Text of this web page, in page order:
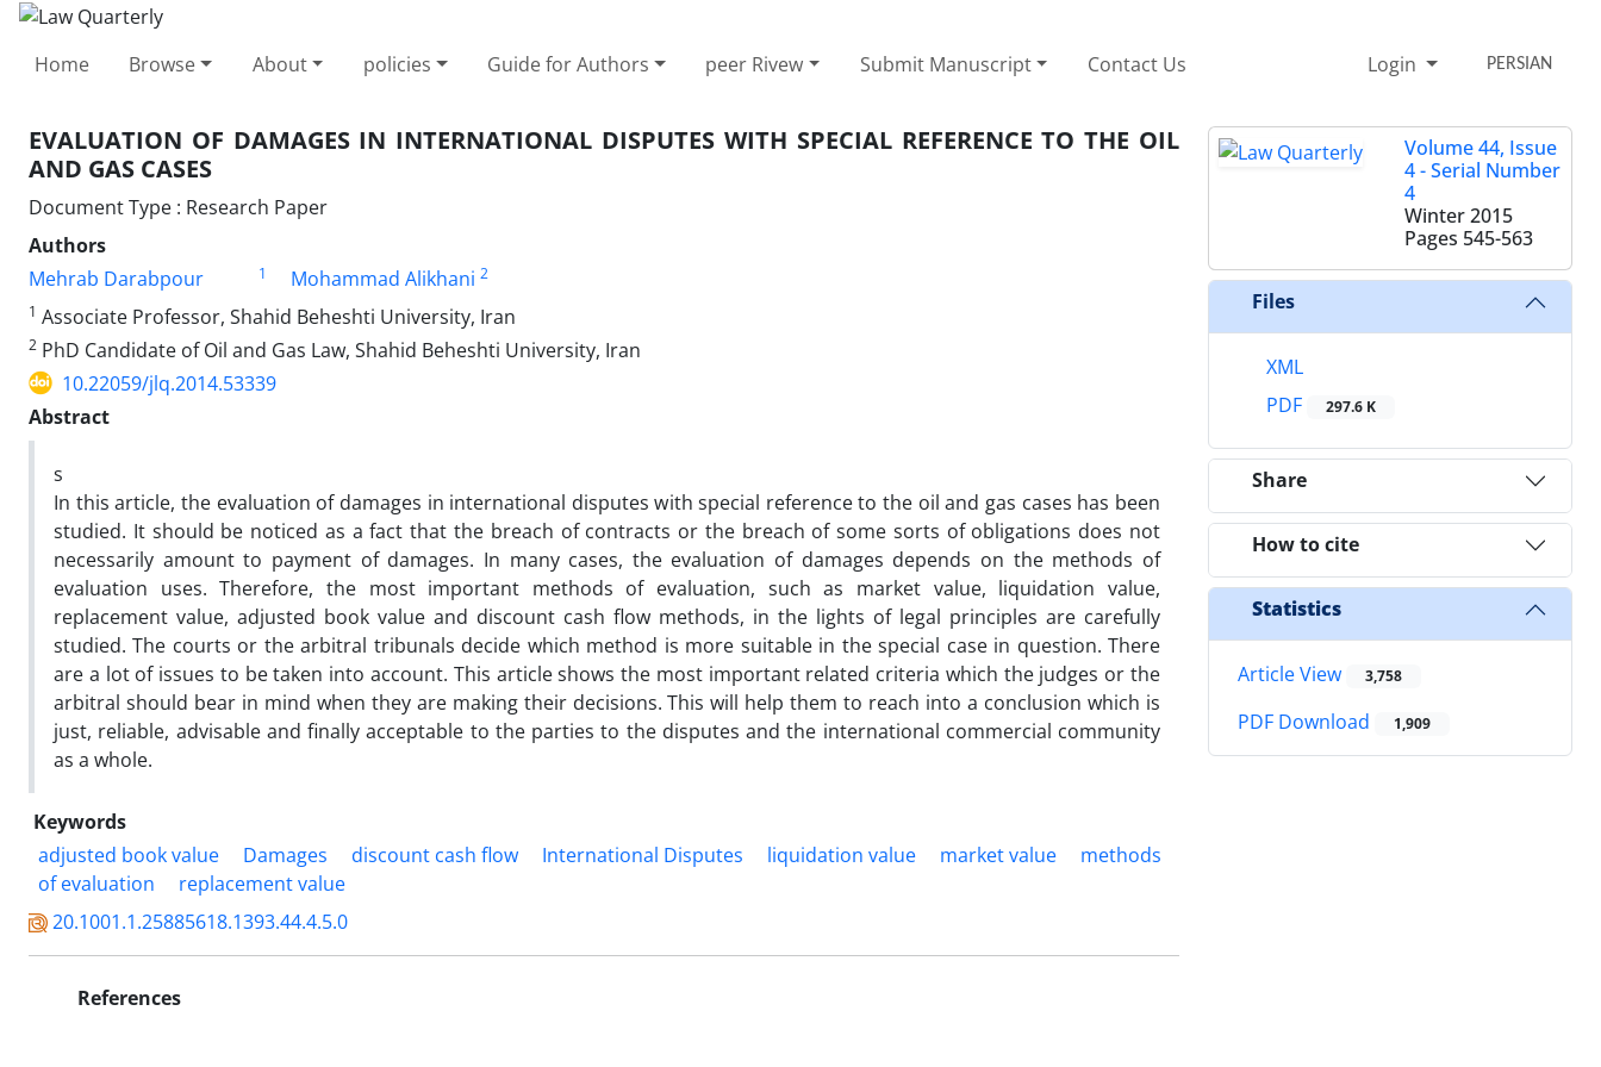
Home Browse About policies Guide for Authors peer Rivew Submit Manuscript Contact Us Login PERSIAN
EVALUATION OF DAMAGES IN INTERNATIONAL DISPUTES WITH SPECIAL REFERENCE TO THE OIL
AND GAS CASES
Document Type : Research Paper
Authors
Mehrab Darabpour
1 Mohammad Alikhani 2
1 Associate Professor, Shahid Beheshti University, Iran
2 PhD Candidate of Oil and Gas Law, Shahid Beheshti University, Iran
10.22059/jlq.2014.53339
Abstract
s
In this article, the evaluation of damages in international disputes with special reference to the oil and gas cases has been
studied. It should be noticed as a fact that the breach of contracts or the breach of some sorts of obligations does not
necessarily amount to payment of damages. In many cases, the evaluation of damages depends on the methods of
evaluation uses. Therefore, the most important methods of evaluation, such as market value, liquidation value,
replacement value, adjusted book value and discount cash flow methods, in the lights of legal principles are carefully
studied. The courts or the arbitral tribunals decide which method is more suitable in the special case in question. There
are a lot of issues to be taken into account. This article shows the most important related criteria which the judges or the
arbitral should bear in mind when they are making their decisions. This will help them to reach into a conclusion which is
just, reliable, advisable and finally acceptable to the parties to the disputes and the international commercial community
as a whole.
Keywords
adjusted book value
Damages discount cash flow International Disputes liquidation value market value
methods
of evaluation
replacement value
20.1001.1.25885618.1393.44.4.5.0
References
Volume 44, Issue
4 - Serial Number
4
Winter 2015
Pages 545-563
Files
XML
PDF
297.6 K
Share
How to cite
Statistics
Article View 3,758
PDF Download 1,909